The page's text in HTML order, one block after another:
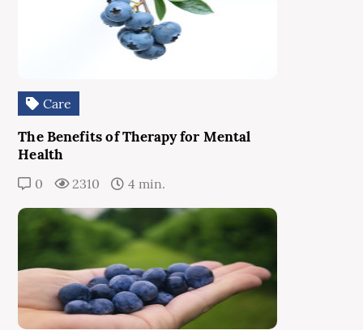
Care
The Benefits of Therapy for Mental
Health
0 2310 4 min.